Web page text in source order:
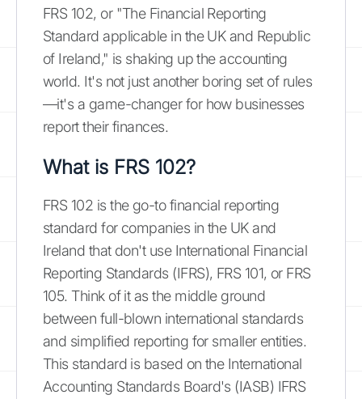
FRS 102, or "The Financial Reporting
Standard applicable in the UK and Republic
of Ireland," is shaking up the accounting
world. It's not just another boring set of rules
—it's a game-changer for how businesses
report their finances.
What is FRS 102?
FRS 102 is the go-to financial reporting
standard for companies in the UK and
Ireland that don't use International Financial
Reporting Standards (IFRS), FRS 101, or FRS
105. Think of it as the middle ground
between full-blown international standards
and simplified reporting for smaller entities.
This standard is based on the International
Accounting Standards Board's (IASB) IFRS